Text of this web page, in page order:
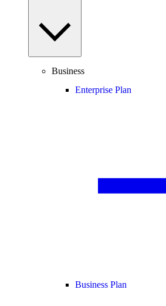
Business
Enterprise Plan
Business Plan